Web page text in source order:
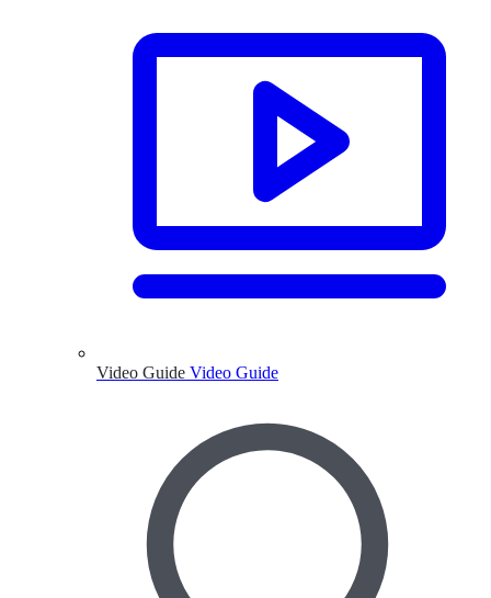
Video Guide Video Guide